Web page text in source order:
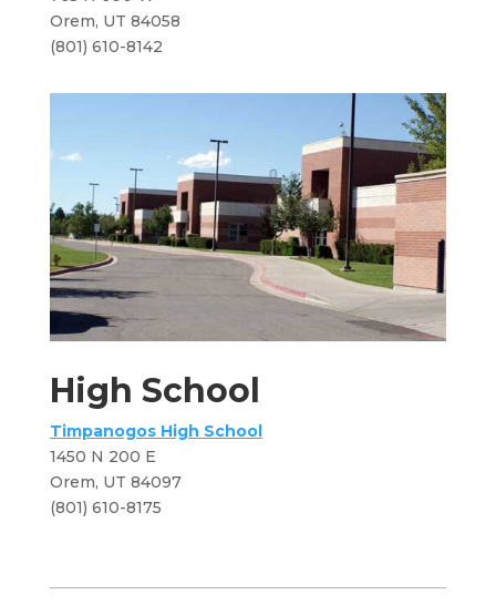
​Orem, UT 84058​
(801) 610-8142
High School
Timpanogos High School
1450 N 200 E
Orem, UT 84097
​(801) 610-8175